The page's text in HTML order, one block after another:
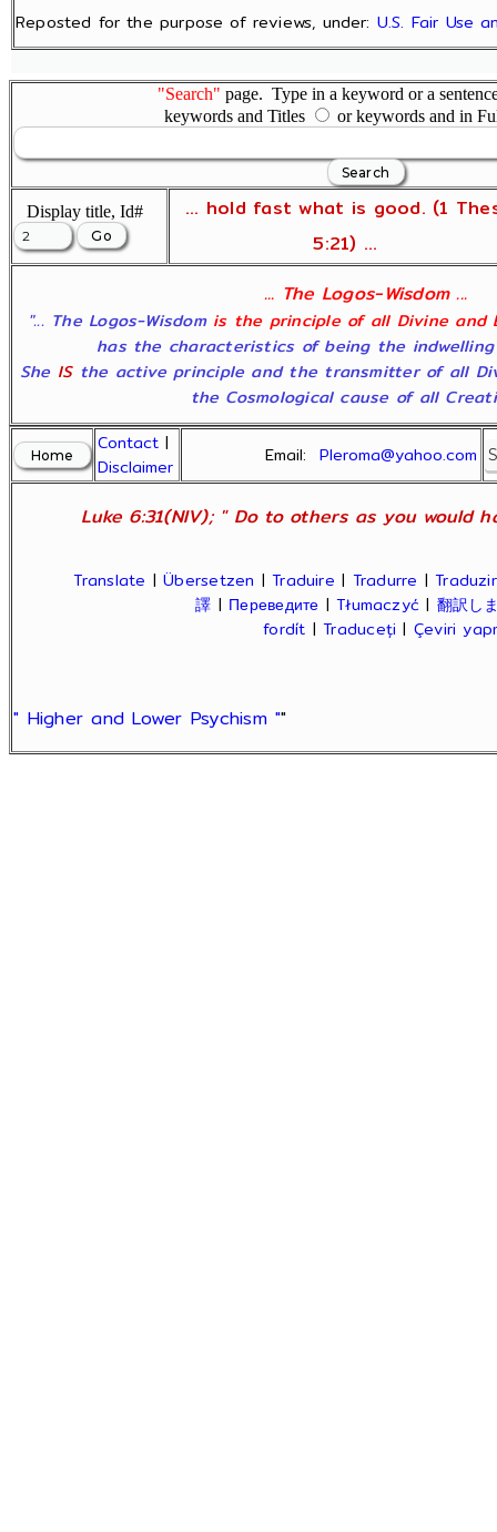
Reposted for the purpose of reviews, under: U.S. Fair Use
"Search" page. Type in a keyword or a
keywords and Titles
or keywords and in
Display title, Id#
... hold fast what is good. (1
5:21) ...
... The Logos-Wisdom ...
"... The Logos-Wisdom is the principle of all Divine and
has the characteristics of being the
She ISthe active principle and the transmitter of all
the Cosmological cause of all
Contact |
Disclaimer
Email:Pleroma@yahoo.com
Luke 6:31(NIV); " Do to others as you would
Translate |Übersetzen |Traduire | Tradurre |Traduzir
譯 | Переведите |Tłumaczyć | 翻訳し
fordít |Traduceți | Çeviri
" Higher and Lower Psychism ""